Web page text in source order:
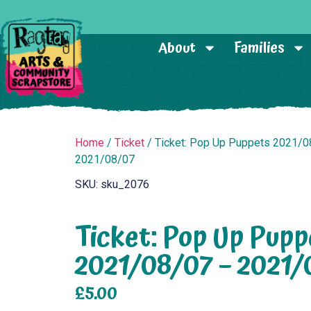
About Families
Home / Ticket/ Ticket: Pop Up Puppets 2021/
2021/08/07
SKU: sku_2076
Ticket: Pop Up
2021/08/07 –
£5.00